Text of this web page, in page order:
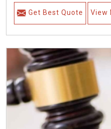
Get Best Quote View